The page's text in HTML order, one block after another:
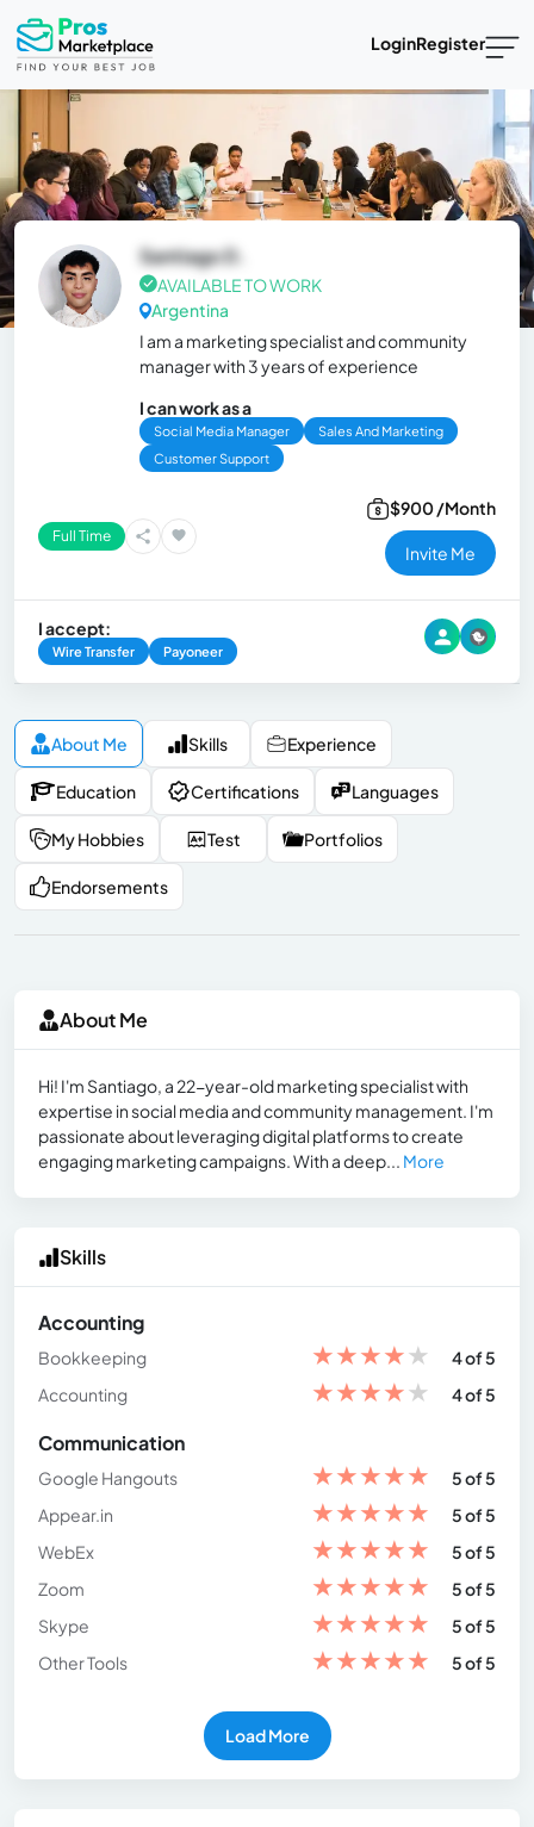
LoginRegister
Santiago D.
AVAILABLE TO WORK
Argentina
I am a marketing specialist and community
manager with 3 years of experience
I can work as a
Social Media Manager
Sales And Marketing
Customer Support
Full Time
$900 /Month
Invite Me
I accept:
Wire Transfer Payoneer
About Me Skills Experience
Education Certifications Languages
My Hobbies Test Portfolios
Endorsements
About Me
Hi! I'm Santiago, a 22-year-old marketing specialist with
expertise in social media and community management. I'm
passionate about leveraging digital platforms to create
engaging marketing campaigns. With a deep... More
Skills
Accounting
Bookkeeping ★★★★★
4 of 5
Accounting
★★★★★ 4 of 5
Communication
Google Hangouts ★★★★★
5 of 5
Appear.in
★★★★★
5 of 5
WebEx
★★★★★
5 of 5
Zoom
★★★★★
5 of 5
Skype
★★★★★
5 of 5
Other Tools
★★★★★ 5 of 5
Load More